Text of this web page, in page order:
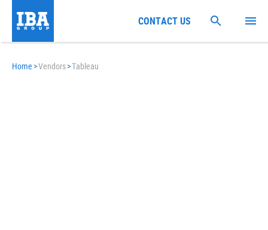
Home >Vendors>Tableau
CONTACT US